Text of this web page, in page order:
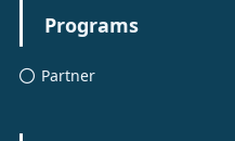
Programs
Partner